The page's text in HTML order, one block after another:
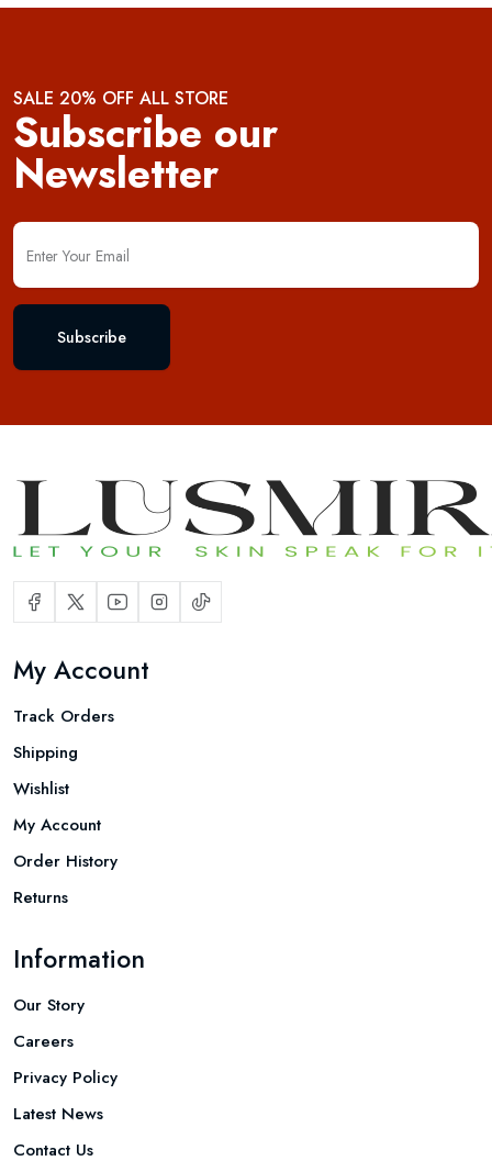
SALE 20% OFF ALL STORE
Subscribe our
Newsletter
Subscribe
My Account
Track Orders
Shipping
Wishlist
My Account
Order History
Returns
Information
Our Story
Careers
Privacy Policy
Latest News
Contact Us